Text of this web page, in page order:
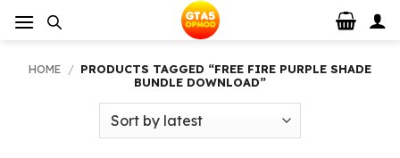
HOME / PRODUCTS TAGGED “FREE FIRE PURPLE SHADE
BUNDLE DOWNLOAD”